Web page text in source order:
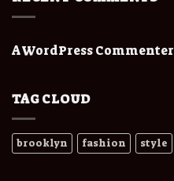
A WordPress Commenter
TAG CLOUD
brooklyn fashion style